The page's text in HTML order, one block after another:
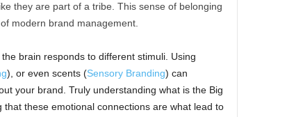
they are part of a tribe. This sense of belonging
modern brand management.
brain responds to different stimuli. Using
), or even scents (Sensory Branding) can
your brand. Truly understanding what is the Big
these emotional connections are what lead to